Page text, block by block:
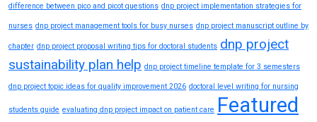
difference between pico and picot questions dnp project implementation strategies for
nurses dnp project management tools for busy nurses dnp project manuscript outline by
chapter dnp project proposal writing tips for doctoral students dnp project
sustainability plan help dnp project timeline template for 3 semesters
dnp project topic ideas for quality improvement 2026 doctoral level writing for nursing
students guide evaluating dnp project impact on patient care Featured